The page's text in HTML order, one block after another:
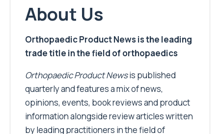
About Us
Orthopaedic Product News is the leading
trade title in the field of orthopaedics
Orthopaedic Product Newsis published
quarterly and features a mix of news,
opinions, events, book reviews and product
information alongside review articles written
by leading practitioners in the field of